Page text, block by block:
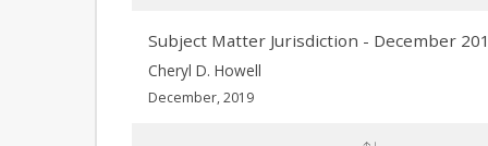
Subject Matter Jurisdiction - December
Cheryl D. Howell
December, 2019